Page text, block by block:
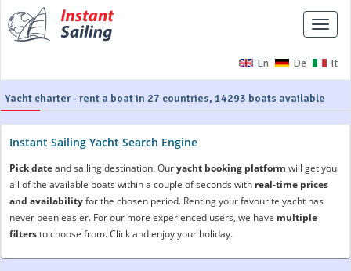
En De It
Toggle
Yacht charter - rent a boat in 27 countries, 14293 boats available
Instant Sailing Yacht Search Engine
Pick dateand sailing destination. Ouryacht booking platform will get you
all of the available boats within a couple of seconds with real-time prices
and availabilityfor the chosen period. Renting your favourite yacht has
never been easier. For our more experienced users, we have multiple
filtersto choose from. Click and enjoy your holiday.